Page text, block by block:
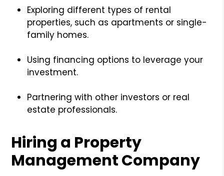
Exploring different types of rental
properties, such as apartments or single-
family homes.
Using financing options to leverage your
investment.
Partnering with other investors or real
estate professionals.
Hiring a Property
Management Company